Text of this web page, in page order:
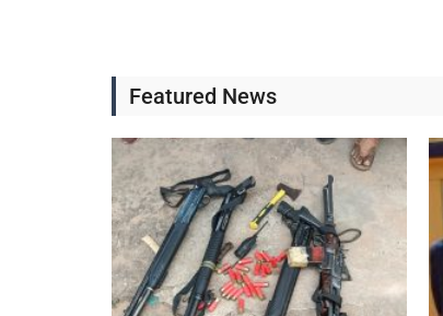
Featured News